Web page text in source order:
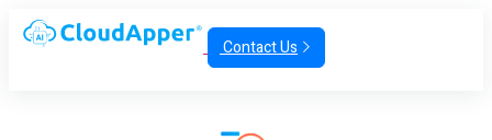
Contact Us